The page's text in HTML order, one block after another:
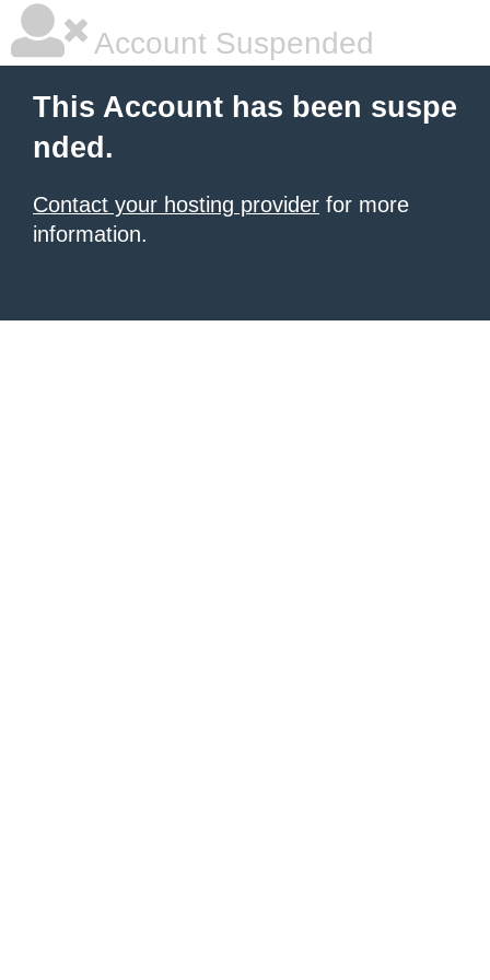
Account Suspended
This Account has been suspe
nded.
Contact your hosting provider for more
information.